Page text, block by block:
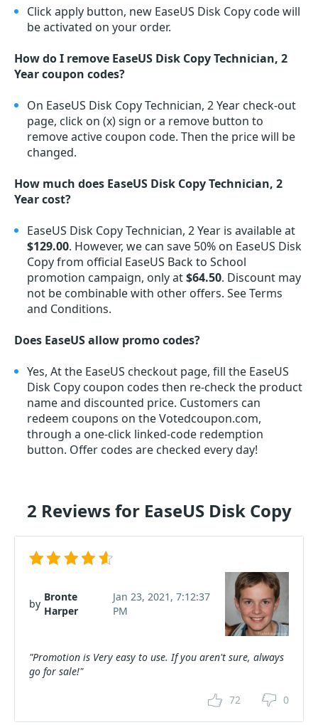
Click apply button, new EaseUS Disk Copy code will
be activated on your order.
How do I remove EaseUS Disk Copy Technician, 2
Year coupon codes?
On EaseUS Disk Copy Technician, 2 Year check-out
page, click on (x) sign or a remove button to
remove active coupon code. Then the price will be
changed.
How much does EaseUS Disk Copy Technician, 2
Year cost?
EaseUS Disk Copy Technician, 2 Year is available at
$129.00. However, we can save 50% on EaseUS Disk
Copy from official EaseUS Back to School
promotion campaign, only at$64.50. Discount may
not be combinable with other offers. See Terms
and Conditions.
Does EaseUS allow promo codes?
Yes, At the EaseUS checkout page, fill the EaseUS
Disk Copy coupon codes then re-check the product
name and discounted price. Customers can
redeem coupons on the Votedcoupon.com,
through a one-click linked-code redemption
button. Offer codes are checked every day!
2 Reviews for EaseUS Disk Copy
by
Bronte
Harper
Jan 23, 2021, 7:12:37
PM
"Promotion is Very easy to use. If you aren't sure, always
go for sale!"
72 0